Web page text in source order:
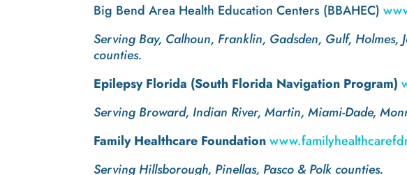
Big Bend Area Health Education Centers (BBAHEC)
Serving Bay, Calhoun, Franklin, Gadsden, Gulf, Holmes,
counties.
Epilepsy Florida (South Florida Navigation Program)
Serving Broward, Indian River, Martin, Miami-Dade,
Family Healthcare Foundation
Serving Hillsborough, Pinellas, Pasco & Polk counties.